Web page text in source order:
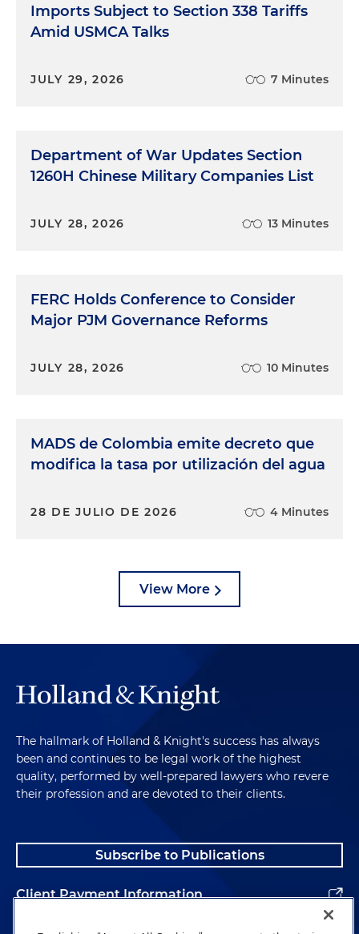
Imports Subject to Section 338 Tariffs
Amid USMCA Talks
JULY 29, 2026 7 Minutes
Department of War Updates Section
1260H Chinese Military Companies List
JULY 28, 2026 13 Minutes
FERC Holds Conference to Consider
Major PJM Governance Reforms
JULY 28, 2026 10 Minutes
MADS de Colombia emite decreto que
modifica la tasa por utilización del agua
28 DE JULIO DE 2026 4 Minutes
View More
The hallmark of Holland & Knight's success has always
been and continues to be legal work of the highest
quality, performed by well-prepared lawyers who revere
their profession and are devoted to their clients.
Subscribe to Publications
Client Payment Information